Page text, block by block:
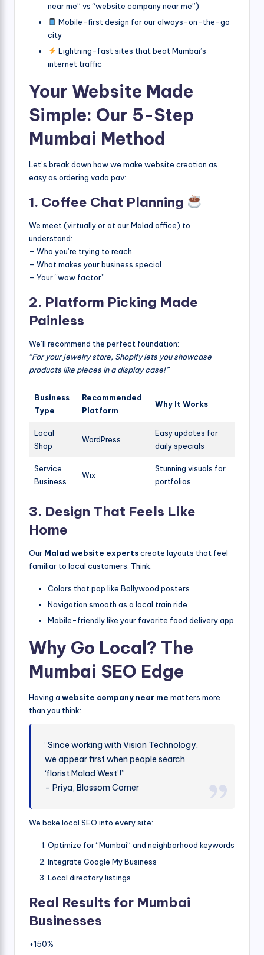
near me” vs “website company near me”)
Mobile-first design for our always-on-the-go
city
Lightning-fast sites that beat Mumbai’s
internet traffic
Your Website Made
Simple: Our 5-Step
Mumbai Method
Let’s break down how we make website creation as
easy as ordering vada pav:
1. Coffee Chat Planning
We meet (virtually or at our Malad office) to
understand:
– Who you’re trying to reach
– What makes your business special
– Your “wow factor”
2. Platform Picking Made
Painless
We’ll recommend the perfect foundation:
“For your jewelry store, Shopify lets you showcase
products like pieces in a display case!”
Business
Type
Recommended
Platform
Why It Works
Local
Shop
WordPress
Easy updates for
daily specials
Service
Business
Wix
Stunning visuals for
portfolios
3. Design That Feels Like
Home
Our Malad website expertscreate layouts that feel
familiar to local customers. Think:
Colors that pop like Bollywood posters
Navigation smooth as a local train ride
Mobile-friendly like your favorite food delivery app
Why Go Local? The
Mumbai SEO Edge
Having a website company near me matters more
than you think:
“Since working with Vision Technology,
we appear first when people search
‘florist Malad West’!”
– Priya, Blossom Corner
We bake local SEO into every site:
Optimize for “Mumbai” and neighborhood keywords
Integrate Google My Business
Local directory listings
Real Results for Mumbai
Businesses
+150%